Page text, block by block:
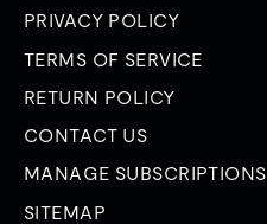
PRIVACY POLICY
TERMS OF SERVICE
RETURN POLICY
CONTACT US
MANAGE SUBSCRIPTIONS
SITEMAP